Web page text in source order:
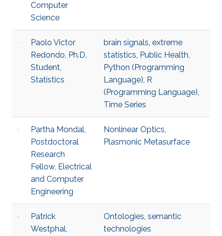
Computer
Science
Paolo Victor
Redondo, Ph.D.
Student,
Statistics
brain signals, extreme
statistics, Public Health,
Python (Programming
Language), R
(Programming Language),
Time Series
Partha Mondal,
Postdoctoral
Research
Fellow, Electrical
and Computer
Engineering
Nonlinear Optics,
Plasmonic Metasurface
Patrick
Westphal,
Ontologies, semantic
technologies